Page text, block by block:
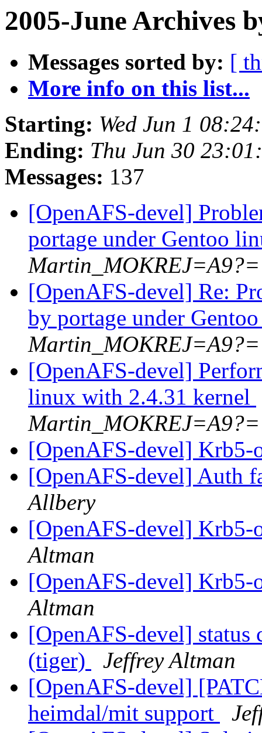
2005-June Archives
Messages sorted by: [
More info on this list...
Starting: Wed Jun 1
Ending: Thu Jun 30
Messages: 137
[OpenAFS-devel]
portage under Gentoo
Martin_MOKREJ=A9?=
[OpenAFS-devel] Re:
by portage under
Martin_MOKREJ=A9?=
[OpenAFS-devel]
linux with 2.4.31 kernel
Martin_MOKREJ=A9?=
[OpenAFS-devel]
[OpenAFS-devel] Auth
Allbery
[OpenAFS-devel]
Altman
[OpenAFS-devel]
Altman
[OpenAFS-devel] status
(tiger)
Jeffrey Altman
[OpenAFS-devel]
heimdal/mit support